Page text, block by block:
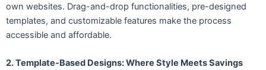
own websites. Drag-and-drop functionalities, pre-designed
templates, and customizable features make the process
accessible and affordable.
2. Template-Based Designs: Where Style Meets Savings